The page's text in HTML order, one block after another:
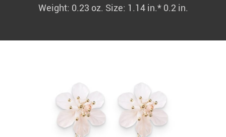
Weight: 0.23 oz. Size: 1.14 in.* 0.2 in.